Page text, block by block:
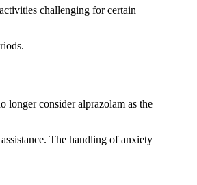
challenging for certain
longer consider alprazolam as the
The handling of anxiety